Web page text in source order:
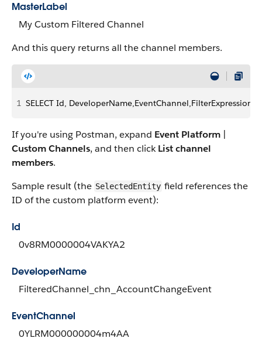
MasterLabel
My Custom Filtered Channel
And this query returns all the channel members.
1 SELECT Id,
If you're using Postman, expand Event Platform
Custom Channels, and then clickList channel
members.
Sample result (the SelectedEntity field references the
ID of the custom platform event):
Id
0v8RM0000004VAKYA2
DeveloperName
FilteredChannel_chn_AccountChangeEvent
EventChannel
0YLRM000000004m4AA